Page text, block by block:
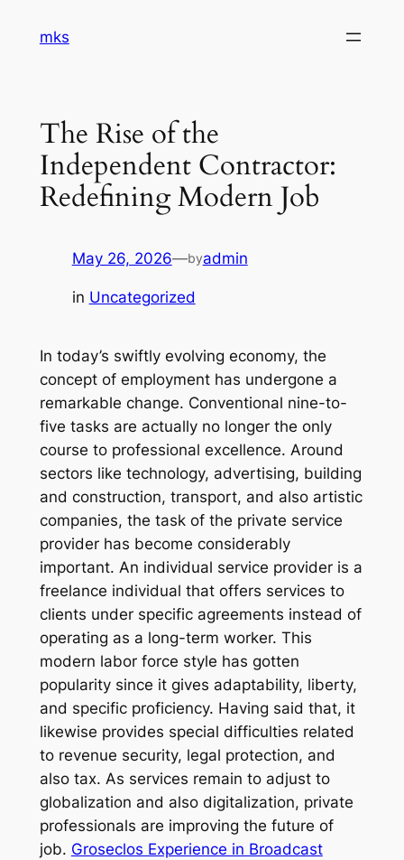
mks
The Rise of the
Independent Contractor:
Redefining Modern Job
May 26, 2026—byadmin
in Uncategorized
In today’s swiftly evolving economy, the
concept of employment has undergone a
remarkable change. Conventional nine-to-
five tasks are actually no longer the only
course to professional excellence. Around
sectors like technology, advertising, building
and construction, transport, and also artistic
companies, the task of the private service
provider has become considerably
important. An individual service provider is a
freelance individual that offers services to
clients under specific agreements instead of
operating as a long-term worker. This
modern labor force style has gotten
popularity since it gives adaptability, liberty,
and specific proficiency. Having said that, it
likewise provides special difficulties related
to revenue security, legal protection, and
also tax. As services remain to adjust to
globalization and also digitalization, private
professionals are improving the future of
job. Groseclos Experience in Broadcast